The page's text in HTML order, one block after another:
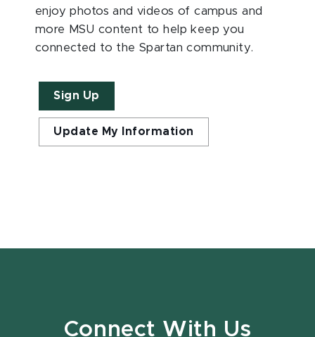
enjoy photos and videos of campus and
more MSU content to help keep you
connected to the Spartan community.
Sign Up
Update My Information
Connect With Us